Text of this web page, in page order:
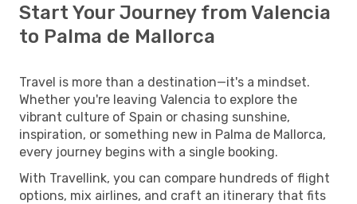
Start Your Journey from Valencia
to Palma de Mallorca
Travel is more than a destination—it's a mindset.
Whether you're leaving Valencia to explore the
vibrant culture of Spain or chasing sunshine,
inspiration, or something new in Palma de Mallorca,
every journey begins with a single booking.
With Travellink, you can compare hundreds of flight
options, mix airlines, and craft an itinerary that fits